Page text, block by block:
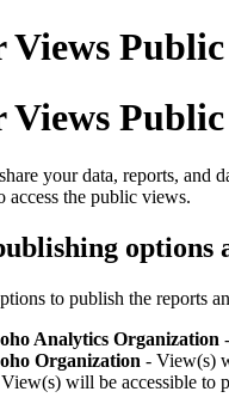
Public
your data, reports, and
access the public views.
to publish the reports
Analytics Organization
Organization - View(s)
will be accessible to